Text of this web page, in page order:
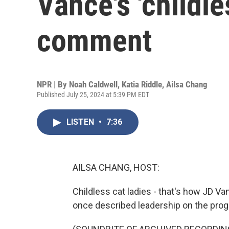
comment
NPR | By Noah Caldwell , Katia Riddle, Ailsa Chang
Published July 25, 2024 at 5:39 PM EDT
LISTEN • 7:36
AILSA CHANG, HOST:
Childless cat ladies - that's how JD
once described leadership on the